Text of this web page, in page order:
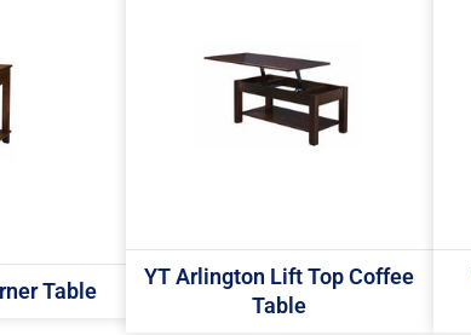
Table
YT Arlington Lift Top Coffee
Table